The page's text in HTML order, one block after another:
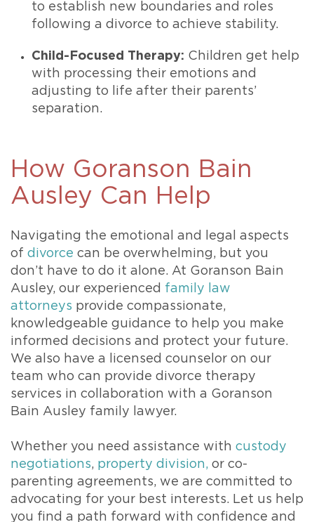
to establish new boundaries and roles
following a divorce to achieve stability.
Child-Focused Therapy: Children get help
with processing their emotions and
adjusting to life after their parents’
separation.
How Goranson Bain
Ausley Can Help
Navigating the emotional and legal aspects
of divorce can be overwhelming, but you
don’t have to do it alone. At Goranson Bain
Ausley, our experienced family law
attorneys provide compassionate,
knowledgeable guidance to help you make
informed decisions and protect your future.
We also have a licensed counselor on our
team who can provide divorce therapy
services in collaboration with a Goranson
Bain Ausley family lawyer.
Whether you need assistance with custody
negotiations, property division, or co-
parenting agreements, we are committed to
advocating for your best interests. Let us help
you find a path forward with confidence and